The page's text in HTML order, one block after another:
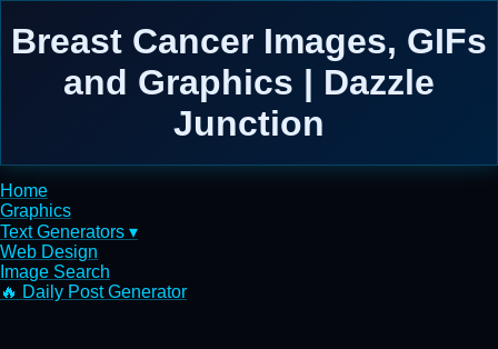
Breast Cancer Images, GIFs
and Graphics | Dazzle
Junction
Home
Graphics
Text Generators ▾
Web Design
Image Search
🔥 Daily Post Generator